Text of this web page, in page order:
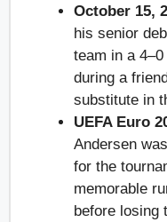
October 15,
his senior
team in a
during a
substitute in
UEFA Euro
Andersen
for the
memorable
before losing